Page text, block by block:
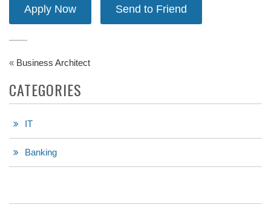
« Business Architect
CATEGORIES
IT
Banking